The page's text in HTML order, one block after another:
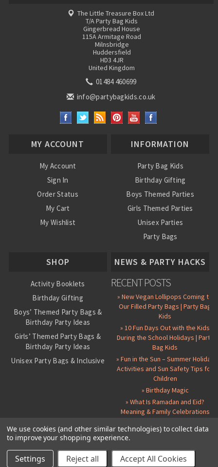
The Little Treasure Box Ltd
T/A Party Bag Kids
Gingerbread House
115A Armitage Road
Milnsbridge
Huddersfield
HD3 4JR
United Kingdom
01484 460699
info@partybagkids.co.uk
MY ACCOUNT
My Account
Sign In
Order Status
My Cart
My Wishlist
INFORMATION
Party Bag Kids
Birthday Gifting
Boys Themed Parties
Girls Themed Parties
Unisex Parties
Party Bags
SHOP
Activity Booklets
Birthday Gifting
Boys’ Themed Party Bags &
Birthday Party Ideas
Girls’ Themed Party Bags &
Birthday Party Ideas
Unisex Party Bags & Inclusive
Party Seals and Stickers
Candy Cone Kits
NEWS & PARTY HACKS
RECENT POSTS
» New Vegan Lollipops Coming to
Our Filled Party Bags | Party Bag
Kids
» 10 Fun Days Out with the Kids
During the School Holidays | Party
Bag Kids
» Fun in the Sun – Summer Holiday
Activities and Sun Safety Tips for
Children
» Birthday Magic
» What Is Ramadan and Eid?
Meaning & Family Celebrations
Paper Party Bags
Instagram | Facebook Twitter Delivery Details
RSS Syndication| Cookie and Privacy Policy| Terms and Conditions
We use cookies (and other similar technologies) to collect data
to improve your shopping experience.
Settings Reject all Accept All Cookies